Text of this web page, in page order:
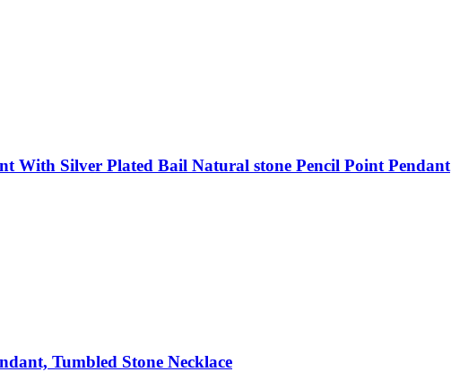
With Silver Plated Bail Natural stone Pencil Point Pendant
Tumbled Stone Necklace